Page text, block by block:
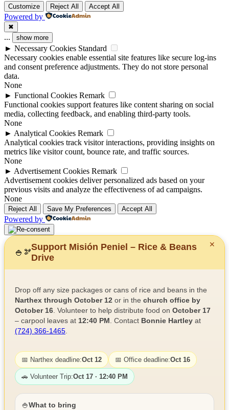
Customize Reject All Accept All
Powered by
✖
... show more
► Necessary Cookies Standard
Necessary cookies enable essential site features like secure log-ins
and consent preference adjustments. They do not store personal
data.
None
► Functional Cookies Remark
Functional cookies support features like content sharing on social
media, collecting feedback, and enabling third-party tools.
None
► Analytical Cookies Remark
Analytical cookies track visitor interactions, providing insights on
metrics like visitor count, bounce rate, and traffic sources.
None
► Advertisement Cookies Remark
Advertisement cookies deliver personalized ads based on your
previous visits and analyze the effectiveness of ad campaigns.
None
Reject All Save My Preferences Accept All
Powered by
✕
🍚 🫘
Support Misión Peniel – Rice & Beans
Drive
Drop off any size packages or cans of rice and beans in the
Narthex through October 12 or in the church office by
October 16 . Volunteer to help distribute food on October 17
– carpool leaves at 12:40 PM . Contact Bonnie Hartley at
(724) 366-1465
📅 Narthex deadline:Oct 12 📅 Office deadline:Oct 16
🚗 Volunteer Trip:Oct 17 · 12:40 PM
🍚What to bring